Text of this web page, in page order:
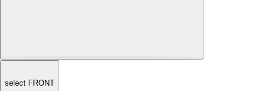
select FRONT